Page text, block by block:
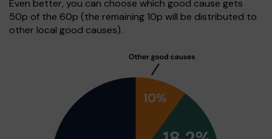
Even better, you can choose which good cause gets
50p of the 60p (the remaining 10p will be distributed to
other local good causes).